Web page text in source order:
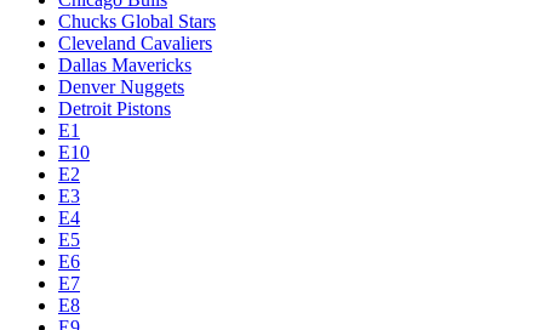
Chucks Global Stars
Cleveland Cavaliers
Dallas Mavericks
Denver Nuggets
Detroit Pistons
E1
E10
E2
E3
E4
E5
E6
E7
E8